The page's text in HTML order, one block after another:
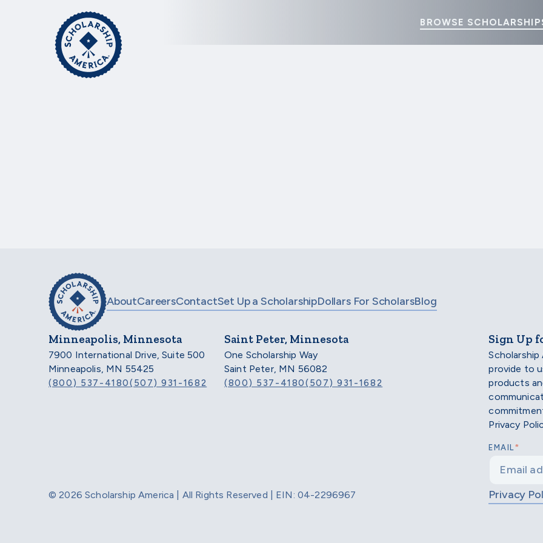
Skip to main content
BROWSE
AboutCareersContactSet Up a ScholarshipDollars For ScholarsBlog
Minneapolis, Minnesota
7900 International Drive, Suite 500
Minneapolis, MN 55425
(800) 537-4180(507) 931-1682
Saint Peter, Minnesota
One Scholarship Way
Saint Peter, MN 56082
(800) 537-4180(507) 931-1682
Sign Up
provide to
products
Privacy
EMAIL*
© 2026 Scholarship America | All Rights Reserved | EIN: 04-2296967 Privacy